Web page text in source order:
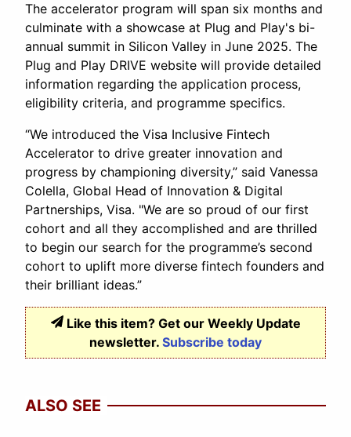
The accelerator program will span six months and
culminate with a showcase at Plug and Play's bi-
annual summit in Silicon Valley in June 2025. The
Plug and Play DRIVE website will provide detailed
information regarding the application process,
eligibility criteria, and programme specifics.
“We introduced the Visa Inclusive Fintech
Accelerator to drive greater innovation and
progress by championing diversity,” said Vanessa
Colella, Global Head of Innovation & Digital
Partnerships, Visa. "We are so proud of our first
cohort and all they accomplished and are thrilled
to begin our search for the programme’s second
cohort to uplift more diverse fintech founders and
their brilliant ideas.”
Like this item? Get our Weekly Update
newsletter. Subscribe today
ALSO SEE